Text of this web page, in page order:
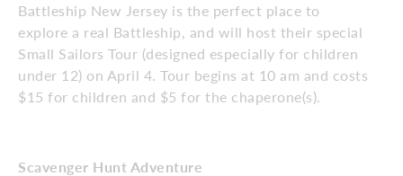
Battleship New Jersey is the perfect place to
explore a real Battleship, and will host their special
Small Sailors Tour (designed especially for children
under 12) on April 4. Tour begins at 10 am and costs
$15 for children and $5 for the chaperone(s).
Scavenger Hunt Adventure